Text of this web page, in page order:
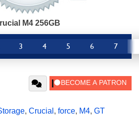
M4 256GB
3 4 5 6 7
, Crucial , force, M4, GT